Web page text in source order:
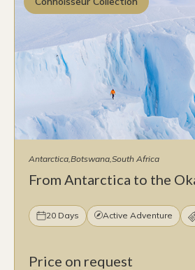
Antarctica Botswana South Africa
From Antarctica to the
20 Days Active Adventure
Price on request